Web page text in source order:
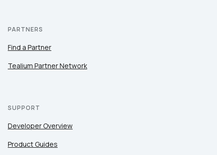
PARTNERS
Find a Partner
Tealium Partner Network
SUPPORT
Developer Overview
Product Guides